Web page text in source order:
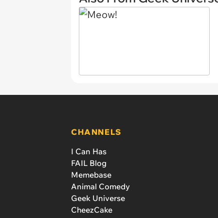
CHANNELS
I Can Has
FAIL Blog
Memebase
Animal Comedy
Geek Universe
CheezCake